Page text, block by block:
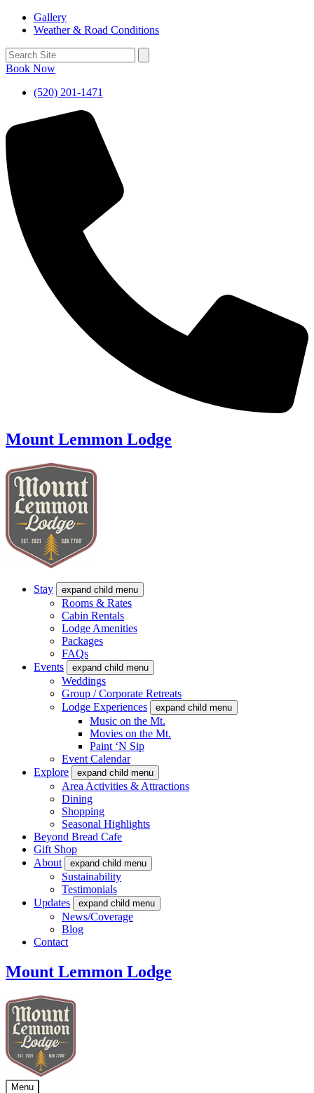
Gallery
Weather & Road Conditions
Book Now
(520) 201-1471
Mount Lemmon Lodge
Stay expand child menu
Rooms & Rates
Cabin Rentals
Lodge Amenities
Packages
FAQs
Events
expand child menu
Weddings
Group / Corporate Retreats
Lodge Experiences
expand child menu
Music on the Mt.
Movies on the Mt.
Paint ‘N Sip
Event Calendar
Explore
expand child menu
Area Activities & Attractions
Dining
Shopping
Seasonal Highlights
Beyond Bread Cafe
Gift Shop
About
expand child menu
Sustainability
Testimonials
Updates
expand child menu
News/Coverage
Blog
Contact
Mount Lemmon Lodge
Menu